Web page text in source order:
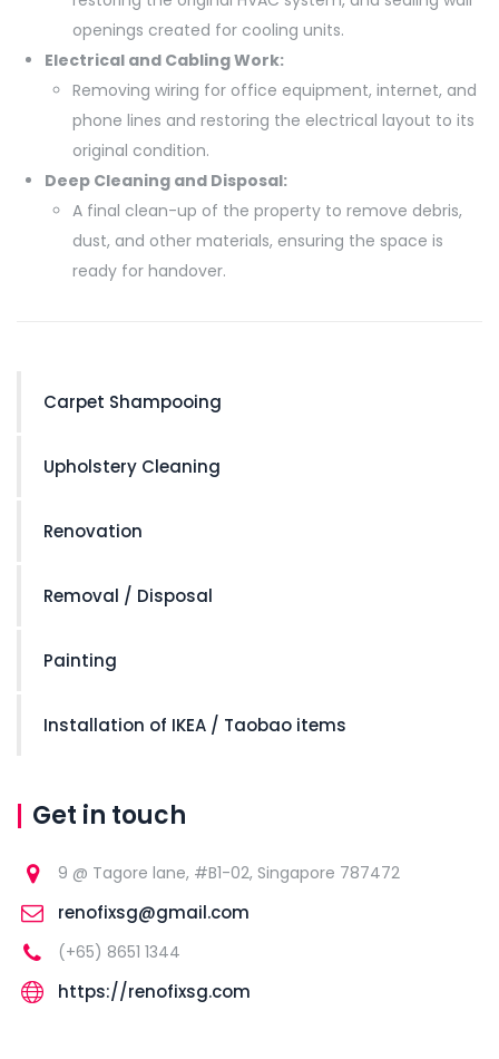
openings created for cooling units.
Electrical and Cabling Work:
Removing wiring for office equipment, internet, and
phone lines and restoring the electrical layout to its
original condition.
Deep Cleaning and Disposal:
A final clean-up of the property to remove debris,
dust, and other materials, ensuring the space is
ready for handover.
Carpet Shampooing
Upholstery Cleaning
Renovation
Removal / Disposal
Painting
Installation of IKEA / Taobao items
Get in touch
9 @ Tagore lane, #B1-02, Singapore 787472
renofixsg@gmail.com
(+65) 8651 1344
https://renofixsg.com